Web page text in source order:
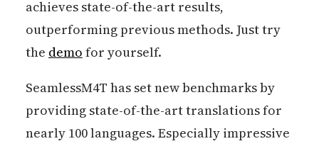
achieves state-of-the-art results,
outperforming previous methods. Just try
the demo for yourself.
SeamlessM4T has set new benchmarks by
providing state-of-the-art translations for
nearly 100 languages. Especially impressive